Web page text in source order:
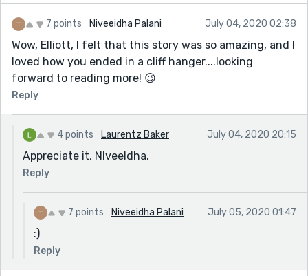
7 points Niveeidha Palani July 04, 2020 02:38
Wow, Elliott, I felt that this story was so amazing, and I
loved how you ended in a cliff hanger....looking
forward to reading more! 😉
Reply
4 points Laurentz Baker July 04, 2020 20:15
Appreciate it, Nlveeldha.
Reply
7 points Niveeidha Palani July 05, 2020 01:47
:)
Reply